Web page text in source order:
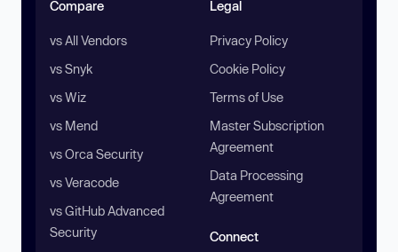
Compare
vs All Vendors
vs Snyk
vs Wiz
vs Mend
vs Orca Security
vs Veracode
vs GitHub Advanced
Security
Legal
Privacy Policy
Cookie Policy
Terms of Use
Master Subscription
Agreement
Data Processing
Agreement
Connect